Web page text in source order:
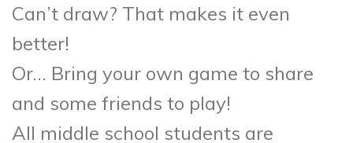
Can’t draw? That makes it even
better!
Or… Bring your own game to share
and some friends to play!
All middle school students are